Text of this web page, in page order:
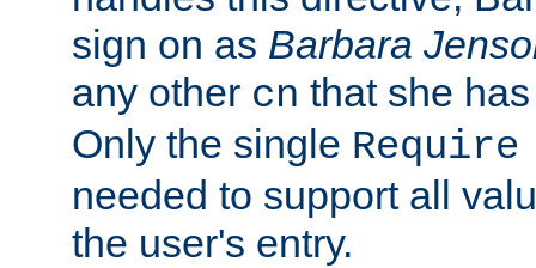
sign on as Barbara
any other cn that she
Only the single
needed to support all
the user's entry.